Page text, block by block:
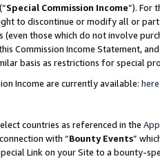
Special Commission Income”). For
to discontinue or modify all or
those which do not involve
Commission Income Statement,
basis as restrictions for special
Income are currently available: here
countries as referenced in the
with “Bounty Events”
Link on your Site to a bounty-